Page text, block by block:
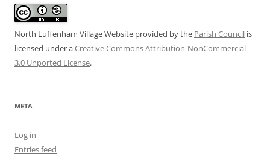
North Luffenham Village Website provided by the Parish Council is
licensed under aCreative Commons Attribution-NonCommercial
3.0 Unported License.
META
Log in
Entries feed